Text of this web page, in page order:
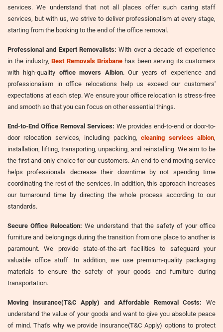
services. We understand that not all places offer such caring staff
services, but with us, we strive to deliver professionalism at every stage,
starting from the booking to the end of the office removal.
Professional and Expert Removalists: With over a decade of experience
in the industry,Best Removals Brisbane has been serving its customers
with high-quality office movers Albion. Our years of experience and
professionalism in office relocations help us exceed our customers'
expectations at each step. We ensure your office relocation is stress-free
and smooth so that you can focus on other essential things.
End-to-End Office Removal Services: We provides end-to-end or door-to-
door relocation services, including packing,cleaning services albion
installation, lifting, transporting, unpacking, and reinstalling. We aim to be
the first and only choice for our customers. An end-to-end moving service
helps professionals decrease their downtime by not spending time
coordinating the rest of the services. In addition, this approach increases
our turnaround time by directing the whole process according to our
standards.
Secure Office Relocation: We understand that the safety of your office
furniture and belongings during the transition from one place to another is
paramount. We provide state-of-the-art facilities to safeguard your
valuable office stuff. In addition, we use premium-quality packaging
materials to ensure the safety of your goods and furniture during
transportation.
Moving insurance(T&C Apply) and Affordable Removal Costs: We
understand the value of your goods and want to give you absolute peace
of mind. That's why we provide insurance(T&C Apply) options to protect